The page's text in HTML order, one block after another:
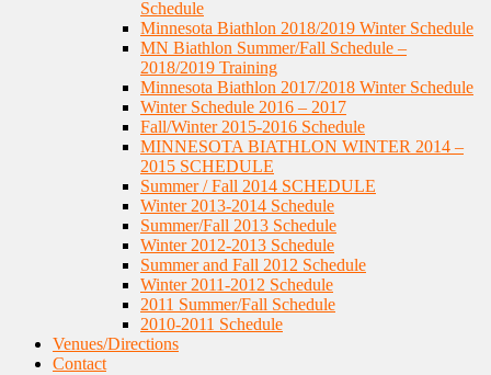
Schedule
Minnesota Biathlon 2018/2019 Winter Schedule
MN Biathlon Summer/Fall Schedule –
2018/2019 Training
Minnesota Biathlon 2017/2018 Winter Schedule
Winter Schedule 2016 – 2017
Fall/Winter 2015-2016 Schedule
MINNESOTA BIATHLON WINTER 2014 –
2015 SCHEDULE
Summer / Fall 2014 SCHEDULE
Winter 2013-2014 Schedule
Summer/Fall 2013 Schedule
Winter 2012-2013 Schedule
Summer and Fall 2012 Schedule
Winter 2011-2012 Schedule
2011 Summer/Fall Schedule
2010-2011 Schedule
Venues/Directions
Contact